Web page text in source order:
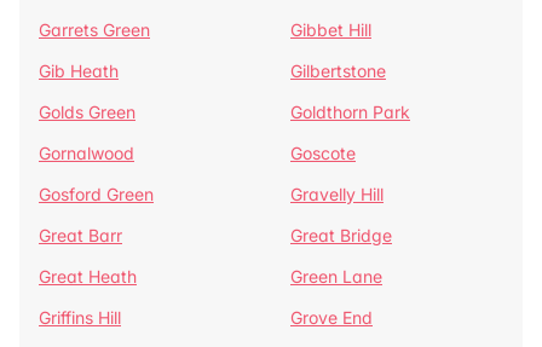
Garrets Green
Gibbet Hill
Gib Heath
Gilbertstone
Golds Green
Goldthorn Park
Gornalwood
Goscote
Gosford Green
Gravelly Hill
Great Barr
Great Bridge
Great Heath
Green Lane
Griffins Hill
Grove End